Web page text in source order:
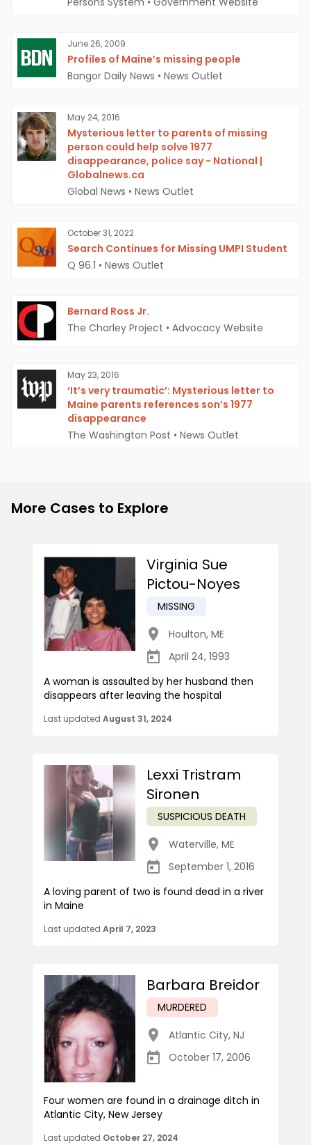
June 26, 2009
Profiles of Maine’s missing people
Bangor Daily News • News Outlet
May 24, 2016
Mysterious letter to parents of missing
person could help solve 1977
disappearance, police say - National |
Globalnews.ca
Global News • News Outlet
October 31, 2022
Search Continues for Missing UMPI Student
Q 96.1 • News Outlet
Bernard Ross Jr.
The Charley Project • Advocacy Website
May 23, 2016
‘It’s very traumatic’: Mysterious letter to
Maine parents references son’s 1977
disappearance
The Washington Post • News Outlet
More Cases to Explore
Virginia Sue
Pictou-Noyes
MISSING
Houlton, ME
April 24, 1993
A woman is assaulted by her husband then
disappears after leaving the hospital
Last updated August 31, 2024
Lexxi Tristram
Sironen
SUSPICIOUS DEATH
Waterville, ME
September 1, 2016
A loving parent of two is found dead in a river
in Maine
Last updated April 7, 2023
Barbara Breidor
MURDERED
Atlantic City, NJ
October 17, 2006
Four women are found in a drainage ditch in
Atlantic City, New Jersey
Last updated October 27, 2024